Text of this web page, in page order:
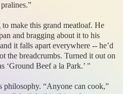
make this grand meatloaf. He
and bragging about it to his
it falls apart everywhere -- he’d
the breadcrumbs. Turned it out on
‘Ground Beef a la Park.’ "
philosophy. “Anyone can cook,”